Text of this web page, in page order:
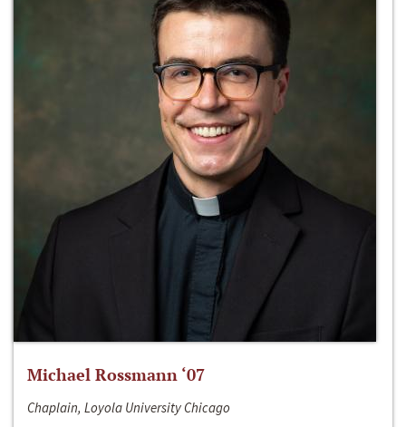
Michael Rossmann ‘07
Chaplain, Loyola University Chicago